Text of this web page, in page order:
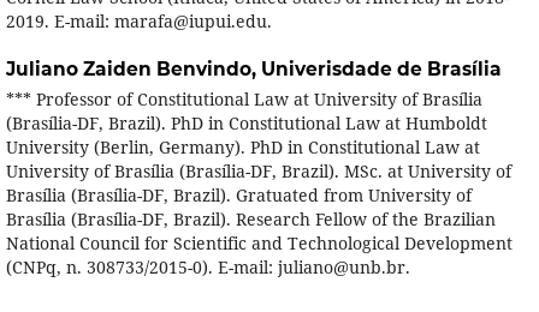
2019. E-mail: marafa@iupui.edu.
Juliano Zaiden Benvindo, Univerisdade de Brasília
*** Professor of Constitutional Law at University of Brasília
(Brasília-DF, Brazil). PhD in Constitutional Law at Humboldt
University (Berlin, Germany). PhD in Constitutional Law at
University of Brasília (Brasília-DF, Brazil). MSc. at University of
Brasília (Brasília-DF, Brazil). Gratuated from University of
Brasília (Brasília-DF, Brazil). Research Fellow of the Brazilian
National Council for Scientific and Technological Development
(CNPq, n. 308733/2015-0). E-mail: juliano@unb.br.